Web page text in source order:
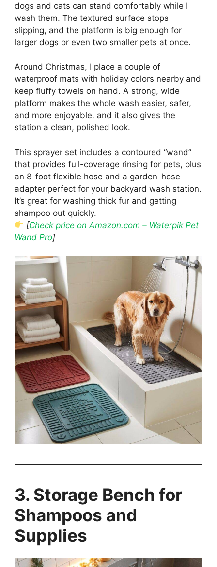
dogs and cats can stand comfortably while I
wash them. The textured surface stops
slipping, and the platform is big enough for
larger dogs or even two smaller pets at once.
Around Christmas, I place a couple of
waterproof mats with holiday colors nearby and
keep fluffy towels on hand. A strong, wide
platform makes the whole wash easier, safer,
and more enjoyable, and it also gives the
station a clean, polished look.
This sprayer set includes a contoured “wand”
that provides full-coverage rinsing for pets, plus
an 8-foot flexible hose and a garden-hose
adapter perfect for your backyard wash station.
It’s great for washing thick fur and getting
shampoo out quickly.
[Check price on Amazon.com – Waterpik Pet
Wand Pro]
3. Storage Bench for
Shampoos and
Supplies